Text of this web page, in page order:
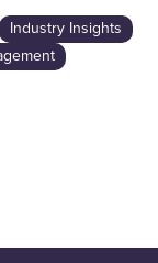
Industry Insights